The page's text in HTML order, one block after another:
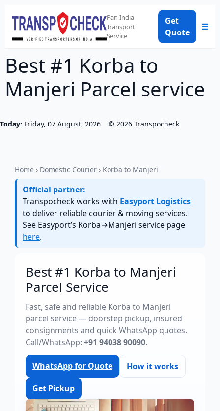
Pan India
Transport
Service
Get
Quote
☰
Best #1 Korba to
Manjeri Parcel service
Today: Friday, 07 August, 2026 © 2026 Transpocheck
Home › Domestic Courier › Korba to Manjeri
Official partner:
Transpocheck works with Easyport Logistics
to deliver reliable courier & moving services.
See Easyport’s Korba→Manjeri service page
here.
Best #1 Korba to Manjeri
Parcel Service
Fast, safe and reliable Korba to Manjeri
parcel service — doorstep pickup, insured
consignments and quick WhatsApp quotes.
Call/WhatsApp: +91 94038 90090.
WhatsApp for Quote How it works
Get Pickup